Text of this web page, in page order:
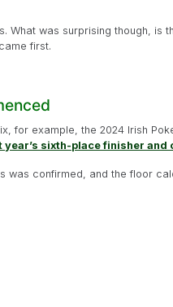
What was surprising though,
first.
example, the 2024 Irish
year’s sixth-place finisher and
confirmed, and the floor